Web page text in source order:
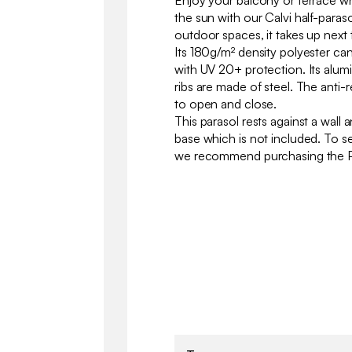
the sun with our Calvi half-
outdoor spaces, it takes up
Its 180g/m² density polyester
with UV 20+ protection. Its
ribs are made of steel. The anti-
to open and close.
This parasol rests against a wall
base which is not included. To
we recommend purchasing the